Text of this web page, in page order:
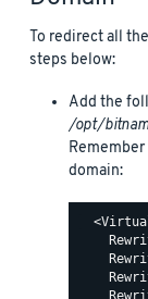
To redirect all
steps below:
Add the
/opt/
domain: